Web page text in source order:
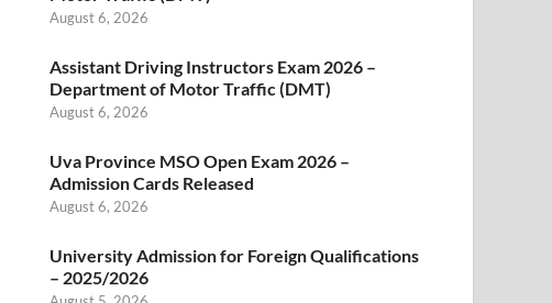
August 6, 2026
Assistant Driving Instructors Exam 2026 –
Department of Motor Traffic (DMT)
August 6, 2026
Uva Province MSO Open Exam 2026 –
Admission Cards Released
August 6, 2026
University Admission for Foreign Qualifications
– 2025/2026